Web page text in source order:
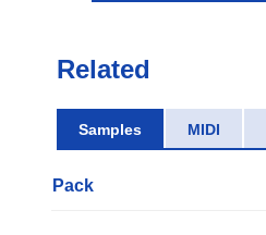
Related
Samples MIDI
Pack